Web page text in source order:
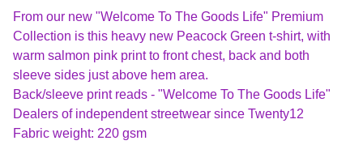
From our new "Welcome To The Goods Life" Premium
Collection is this heavy new Peacock Green t-shirt, with
warm salmon pink print to front chest, back and both
sleeve sides just above hem area.
Back/sleeve print reads - "Welcome To The Goods Life"
Dealers of independent streetwear since Twenty12
Fabric weight: 220 gsm